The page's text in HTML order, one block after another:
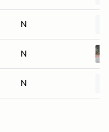
N
N
N